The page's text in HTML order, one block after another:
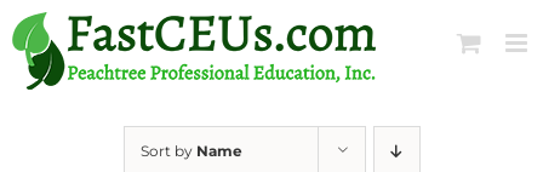
Skip
to
content
Sort by Name